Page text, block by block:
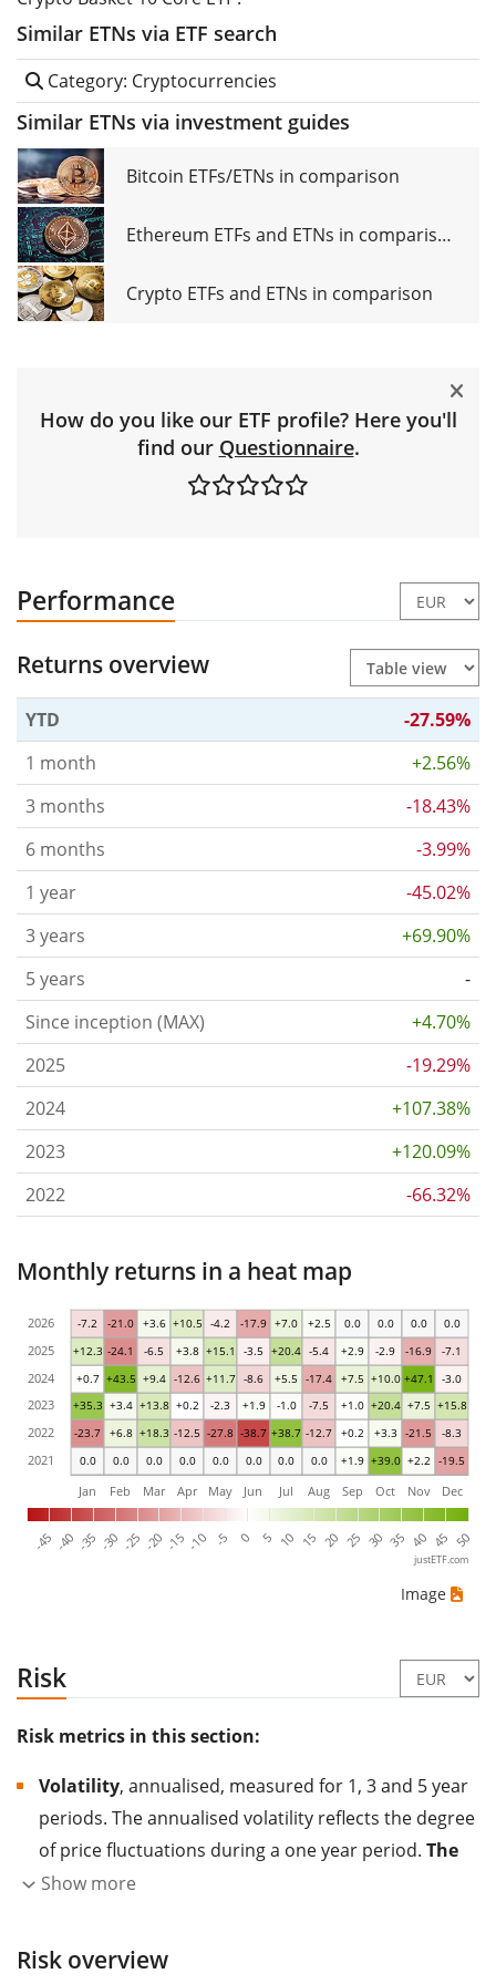
Similar ETNs via ETF search
Category: Cryptocurrencies
Similar ETNs via investment guides
Bitcoin ETFs/ETNs in comparison
Ethereum ETFs and ETNs in comparison
Crypto ETFs and ETNs in comparison
How do you like our ETF profile? Here you'll
find our Questionnaire.
Performance
Returns overview
YTD
-27.59%
1 month
+2.56%
3 months
-18.43%
6 months
-3.99%
1 year
-45.02%
3 years
+69.90%
5 years
-
Since inception (MAX)
+4.70%
2025
-19.29%
2024
+107.38%
2023
+120.09%
2022
-66.32%
Monthly returns in a heat map
0.0 0.0 0.0 0.0 0.0 0.0 0.0 0.0 +1.9 +39.0 +2.2 -19.5
-23.7 +6.8 +18.3 -12.5 -27.8 -38.7 +38.7 -12.7 +0.2 +3.3 -21.5 -8.3
+35.3 +3.4 +13.8 +0.2 -2.3 +1.9 -1.0 -7.5 +1.0 +20.4 +7.5 +15.8
+0.7 +43.5 +9.4 -12.6 +11.7 -8.6 +5.5 -17.4 +7.5 +10.0 +47.1 -3.0
+12.3 -24.1 -6.5 +3.8 +15.1 -3.5 +20.4 -5.4 +2.9 -2.9 -16.9 -7.1
-7.2 -21.0 +3.6 +10.5 -4.2 -17.9 +7.0 +2.5 0.0 0.0 0.0 0.0
-45 -40 -35 -30 -25 -20 -15 -10 -5 0 5 10 15 20 25 30 35 40 45 50
Jan Feb Mar Apr May Jun Jul Aug Sep Oct Nov Dec
2021
2022
2023
2024
2025
2026
justETF.com
Image
Risk
Risk metrics in this section:
Volatility, annualised, measured for 1, 3 and 5 year
periods. The annualised volatility reflects the degree
of price fluctuations during a one year period. The
higher the volatility, the more significantly the
the past.
Assets with higher volatility are generally
Show more
Risk overview